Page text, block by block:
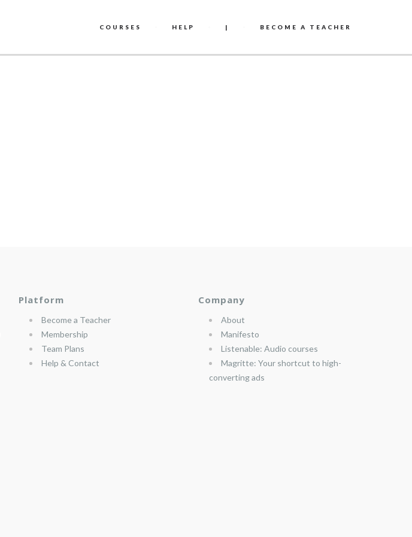
COURSES HELP | BECOME A TEACHER
Platform
Become a Teacher
Membership
Team Plans
Help & Contact
Company
About
Manifesto
Listenable: Audio courses
Magritte: Your shortcut to high-
converting ads